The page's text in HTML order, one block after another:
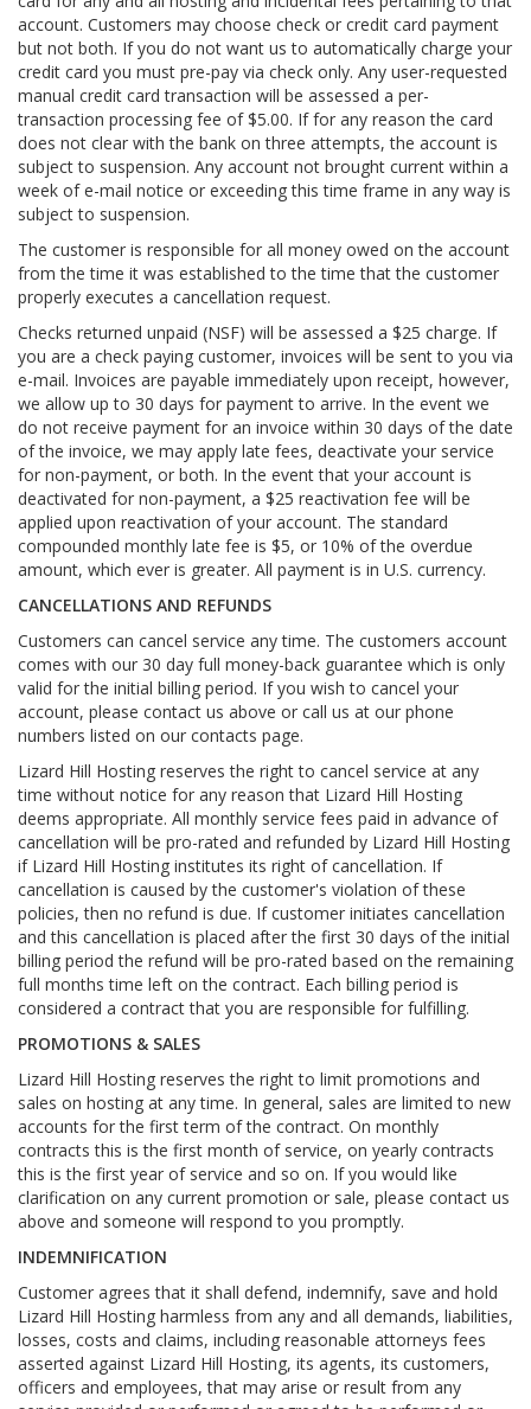
account. Customers may choose check or credit card payment
but not both. If you do not want us to automatically charge your
credit card you must pre-pay via check only. Any user-requested
manual credit card transaction will be assessed a per-
transaction processing fee of $5.00. If for any reason the card
does not clear with the bank on three attempts, the account is
subject to suspension. Any account not brought current within a
week of e-mail notice or exceeding this time frame in any way is
subject to suspension.
The customer is responsible for all money owed on the account
from the time it was established to the time that the customer
properly executes a cancellation request.
Checks returned unpaid (NSF) will be assessed a $25 charge. If
you are a check paying customer, invoices will be sent to you via
e-mail. Invoices are payable immediately upon receipt, however,
we allow up to 30 days for payment to arrive. In the event we
do not receive payment for an invoice within 30 days of the date
of the invoice, we may apply late fees, deactivate your service
for non-payment, or both. In the event that your account is
deactivated for non-payment, a $25 reactivation fee will be
applied upon reactivation of your account. The standard
compounded monthly late fee is $5, or 10% of the overdue
amount, which ever is greater. All payment is in U.S. currency.
CANCELLATIONS AND REFUNDS
Customers can cancel service any time. The customers account
comes with our 30 day full money-back guarantee which is only
valid for the initial billing period. If you wish to cancel your
account, please contact us above or call us at our phone
numbers listed on our contacts page.
Lizard Hill Hosting reserves the right to cancel service at any
time without notice for any reason that Lizard Hill Hosting
deems appropriate. All monthly service fees paid in advance of
cancellation will be pro-rated and refunded by Lizard Hill Hosting
if Lizard Hill Hosting institutes its right of cancellation. If
cancellation is caused by the customer's violation of these
policies, then no refund is due. If customer initiates cancellation
and this cancellation is placed after the first 30 days of the initial
billing period the refund will be pro-rated based on the remaining
full months time left on the contract. Each billing period is
considered a contract that you are responsible for fulfilling.
PROMOTIONS & SALES
Lizard Hill Hosting reserves the right to limit promotions and
sales on hosting at any time. In general, sales are limited to new
accounts for the first term of the contract. On monthly
contracts this is the first month of service, on yearly contracts
this is the first year of service and so on. If you would like
clarification on any current promotion or sale, please contact us
above and someone will respond to you promptly.
INDEMNIFICATION
Customer agrees that it shall defend, indemnify, save and hold
Lizard Hill Hosting harmless from any and all demands, liabilities,
losses, costs and claims, including reasonable attorneys fees
asserted against Lizard Hill Hosting, its agents, its customers,
officers and employees, that may arise or result from any